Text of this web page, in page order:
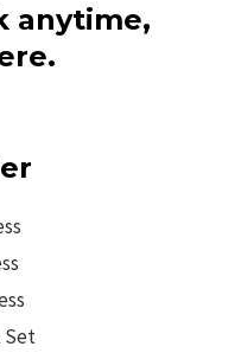
anytime,
Set